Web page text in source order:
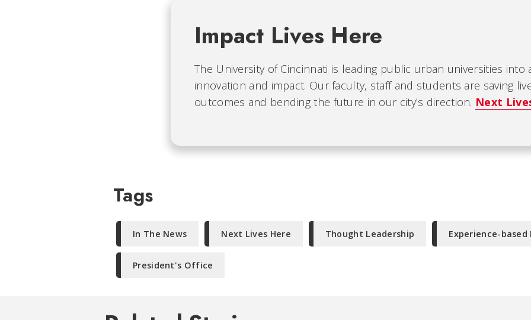
Impact Lives Here
The University of Cincinnati is leading public urban universities into
innovation and impact. Our faculty, staff and students are saving
outcomes and bending the future in our city's direction. Next
Tags
In The News Next Lives Here Thought Leadership Experience-based
President's Office